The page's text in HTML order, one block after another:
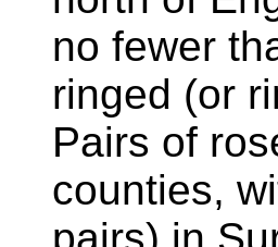
no fewer
ringed (or
Pairs of
counties,